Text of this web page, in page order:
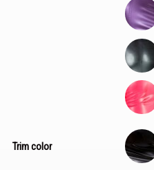
Trim color